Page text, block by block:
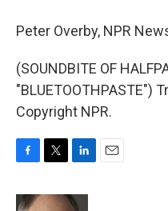
Peter Overby, NPR
(SOUNDBITE OF
"BLUETOOTHPASTE")
Copyright NPR.
c
i
n